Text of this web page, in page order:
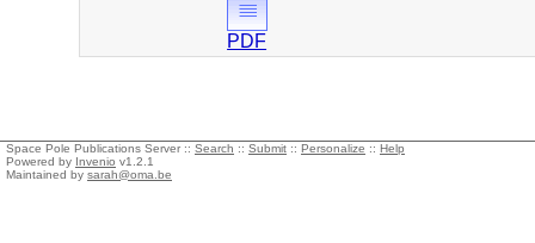
PDF
Space Pole Publications Server :: Search :: Submit :: Personalize :: Help
Powered by Invenio v1.2.1
Maintained by sarah@oma.be